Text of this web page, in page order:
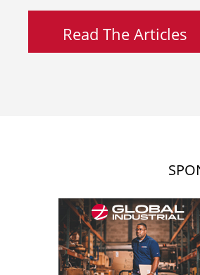
Read The Articles